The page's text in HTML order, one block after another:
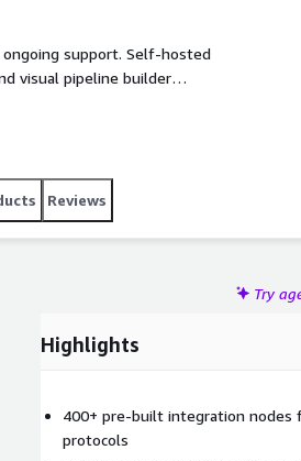
support. Self-hosted
visual pipeline builder
Reviews
Try
Highlights
400+ pre-built integration nodes
protocols